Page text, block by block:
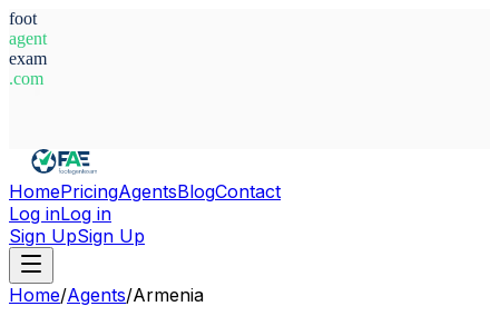
foot
agent
exam
.com
HomePricingAgentsBlogContact
Log inLog in
Sign UpSign Up
Home/Agents/Armenia